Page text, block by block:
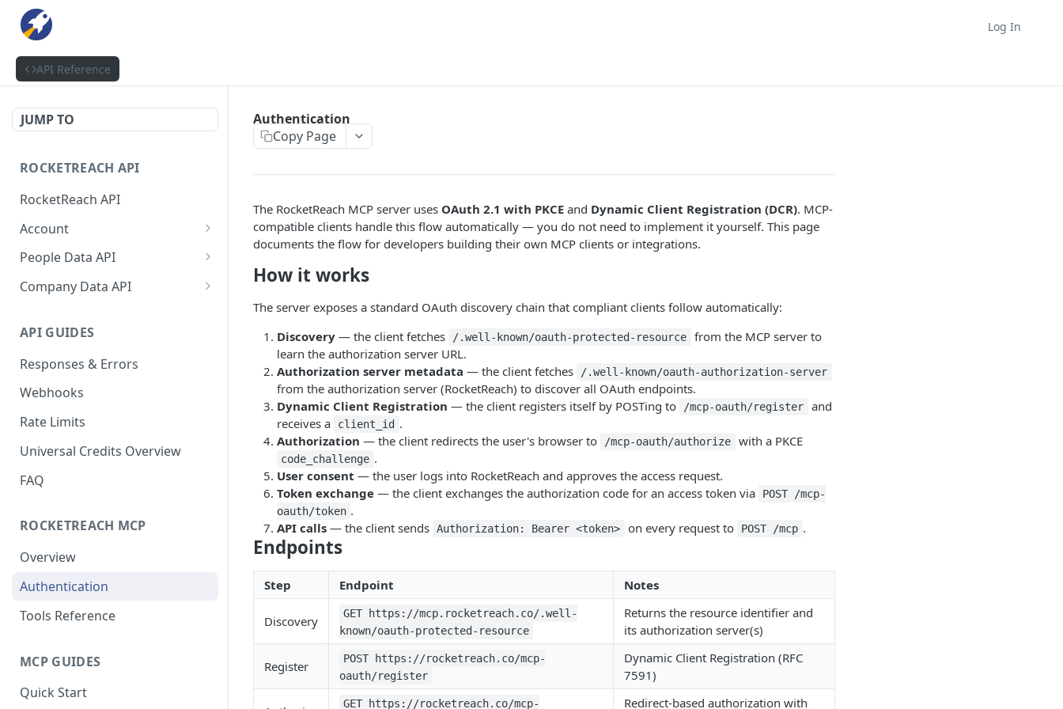
Log In
API Reference
JUMP TO
ROCKETREACH API
RocketReach API
Account
RocketReach API Account
Get a RocketReach API
Account
⭐ RocketReach Universal
People Data API
People Lookup API
People Search API
Bulk People Lookup API
People and Company
Lookup API
⭐ Universal People
Search API
⭐ Universal People
⭐ Universal Bulk People
Lookup API
⭐ Universal People
Company Data API
Company Lookup API
⭐ Universal Company
Search API
⭐ Universal Company
Lookup API
API GUIDES
Responses & Errors
Webhooks
Rate Limits
Universal Credits Overview
FAQ
ROCKETREACH MCP
Overview
Authentication
Tools Reference
MCP GUIDES
Quick Start
Authentication
Copy Page
The RocketReach MCP server uses OAuth 2.1 with PKCE and Dynamic Client Registration (DCR). MCP-
compatible clients handle this flow automatically — you do not need to implement it yourself. This page
documents the flow for developers building their own MCP clients or integrations.
How it works
The server exposes a standard OAuth discovery chain that compliant clients follow automatically:
Discovery — the client fetches /.well-known/oauth-protected-resource
from the MCP server to
learn the authorization server URL.
Authorization server metadata — the client fetches /.well-known/oauth-authorization-server
from the authorization server (RocketReach) to discover all OAuth endpoints.
Dynamic Client Registration — the client registers itself by POSTing to /mcp-oauth/register
and
receives a
client_id .
Authorization — the client redirects the user's browser to /mcp-oauth/authorize with a PKCE
code_challenge .
User consent — the user logs into RocketReach and approves the access request.
Token exchange — the client exchanges the authorization code for an access token via
POST /mcp-
oauth/token .
API calls — the client sends Authorization: Bearer <token> on every request to POST /mcp .
Endpoints
Step Endpoint Notes
Discovery
GET https://mcp.rocketreach.co/.well-
known/oauth-protected-resource
Returns the resource identifier and
its authorization server(s)
Register
POST https://rocketreach.co/mcp-
oauth/register
Dynamic Client Registration (RFC
7591)
GET https://rocketreach.co/mcp- Redirect-based authorization with